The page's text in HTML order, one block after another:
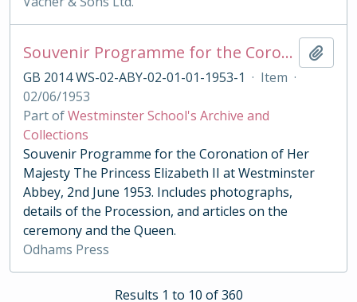
Souvenir Programme for the Coronation of Her Majesty The Princess Elizabeth II 1953
GB 2014 WS-02-ABY-02-01-01-1953-1 · Item ·
02/06/1953
Part ofWestminster School's Archive and
Collections
Souvenir Programme for the Coronation of Her
Majesty The Princess Elizabeth II at Westminster
Abbey, 2nd June 1953. Includes photographs,
details of the Procession, and articles on the
ceremony and the Queen.
Odhams Press
Results 1 to 10 of 360